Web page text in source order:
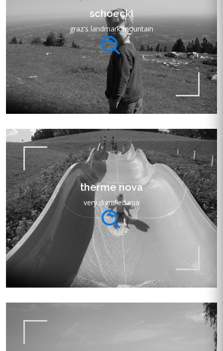
schoeckl
graz's landmark mountain
therme nova
very dignified spa